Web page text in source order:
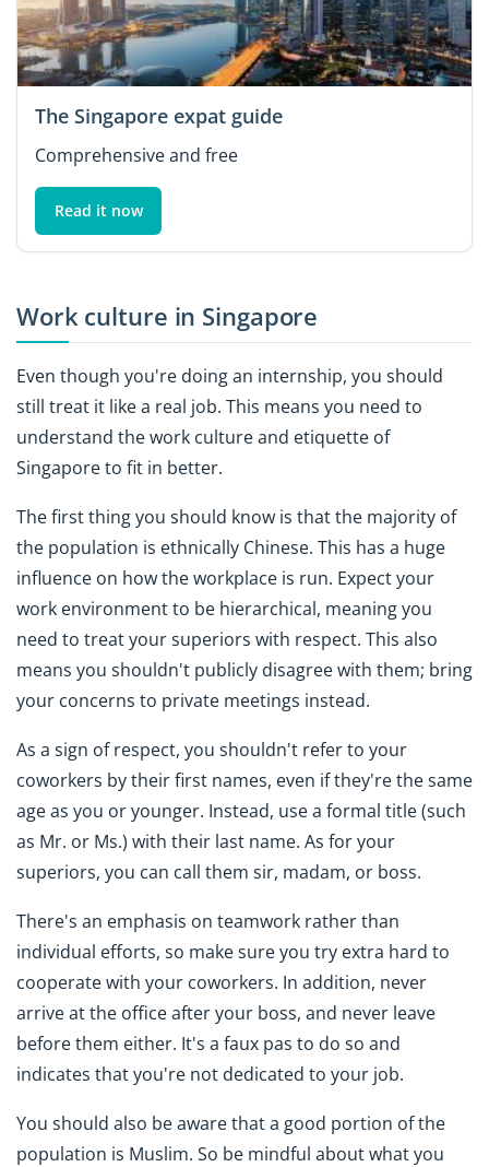
The Singapore expat guide
Comprehensive and free
Read it now
Work culture in Singapore
Even though you're doing an internship, you should
still treat it like a real job. This means you need to
understand the work culture and etiquette of
Singapore to fit in better.
The first thing you should know is that the majority of
the population is ethnically Chinese. This has a huge
influence on how the workplace is run. Expect your
work environment to be hierarchical, meaning you
need to treat your superiors with respect. This also
means you shouldn't publicly disagree with them; bring
your concerns to private meetings instead.
As a sign of respect, you shouldn't refer to your
coworkers by their first names, even if they're the same
age as you or younger. Instead, use a formal title (such
as Mr. or Ms.) with their last name. As for your
superiors, you can call them sir, madam, or boss.
There's an emphasis on teamwork rather than
individual efforts, so make sure you try extra hard to
cooperate with your coworkers. In addition, never
arrive at the office after your boss, and never leave
before them either. It's a faux pas to do so and
indicates that you're not dedicated to your job.
You should also be aware that a good portion of the
population is Muslim. So be mindful about what you